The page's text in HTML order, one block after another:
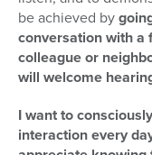
be achieved by
conversation with a
colleague or
will welcome
I want to
interaction every